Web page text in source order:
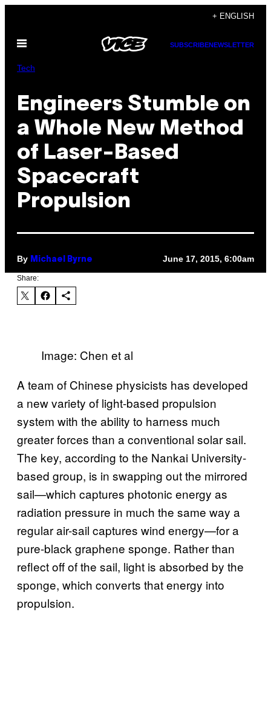
content
+ ENGLISH
Open
SUBSCRIBENEWSLETTER
Tech
Engineers Stumble on
a Whole New Method
of Laser-Based
Spacecraft
Propulsion
By Michael Byrne June 17, 2015, 6:00am
Share:
Image: Chen et al
A team of Chinese physicists has developed
a new variety of light-based propulsion
system with the ability to harness much
greater forces than a conventional solar sail.
The key, according to the Nankai University-
based group, is in swapping out the mirrored
sail—which captures photonic energy as
radiation pressure in much the same way a
regular air-sail captures wind energy—for a
pure-black graphene sponge. Rather than
reflect off of the sail, light is absorbed by the
sponge, which converts that energy into
propulsion.